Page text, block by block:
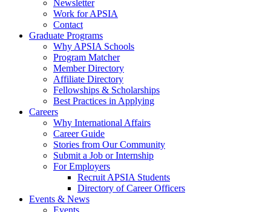
Newsletter
Work for APSIA
Contact
Graduate Programs
Why APSIA Schools
Program Matcher
Member Directory
Affiliate Directory
Fellowships & Scholarships
Best Practices in Applying
Careers
Why International Affairs
Career Guide
Stories from Our Community
Submit a Job or Internship
For Employers
Recruit APSIA Students
Directory of Career Officers
Events & News
Events